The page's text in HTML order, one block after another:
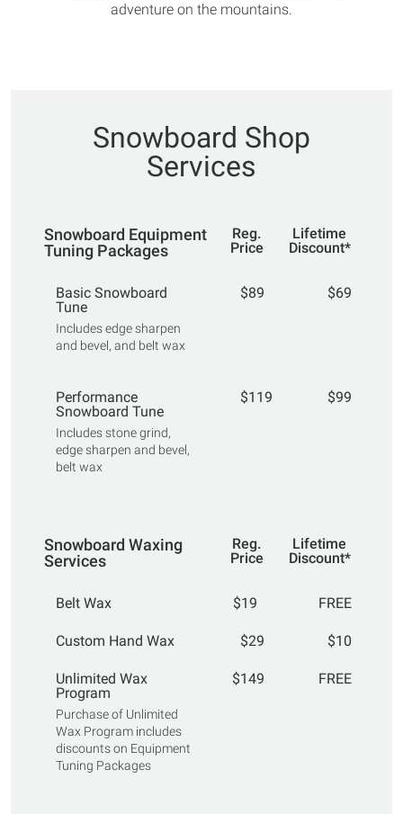
adventure on the mountains.
Snowboard Shop
Services
Snowboard Equipment
Tuning Packages
Reg.
Price
Lifetime
Discount*
Basic Snowboard
Tune
Includes edge sharpen
and bevel, and belt wax
$89 $69
Performance
Snowboard Tune
Includes stone grind,
edge sharpen and bevel,
belt wax
$119 $99
Snowboard Waxing
Services
Reg.
Price
Lifetime
Discount*
Belt Wax $19 FREE
Custom Hand Wax $29 $10
Unlimited Wax
Program
Purchase of Unlimited
Wax Program includes
discounts on Equipment
Tuning Packages
$149 FREE